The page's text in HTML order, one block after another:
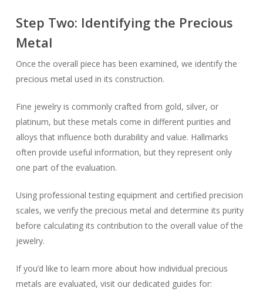
Step Two: Identifying the Precious
Metal
Once the overall piece has been examined, we identify the
precious metal used in its construction.
Fine jewelry is commonly crafted from gold, silver, or
platinum, but these metals come in different purities and
alloys that influence both durability and value. Hallmarks
often provide useful information, but they represent only
one part of the evaluation.
Using professional testing equipment and certified precision
scales, we verify the precious metal and determine its purity
before calculating its contribution to the overall value of the
jewelry.
If you’d like to learn more about how individual precious
metals are evaluated, visit our dedicated guides for: